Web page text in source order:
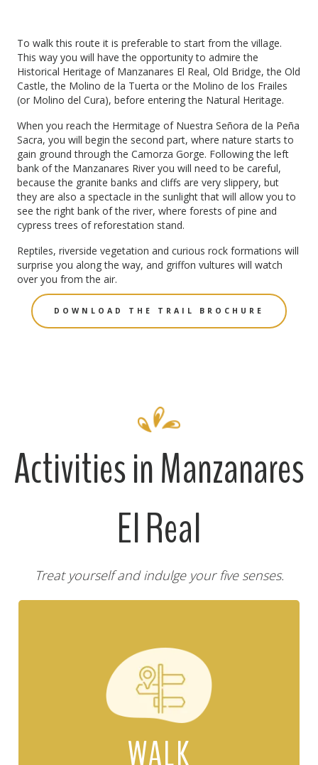
To walk this route it is preferable to start from the village.
This way you will have the opportunity to admire the
Historical Heritage of Manzanares El Real, Old Bridge, the Old
Castle, the Molino de la Tuerta or the Molino de los Frailes
(or Molino del Cura), before entering the Natural Heritage.
When you reach the Hermitage of Nuestra Señora de la Peña
Sacra, you will begin the second part, where nature starts to
gain ground through the Camorza Gorge. Following the left
bank of the Manzanares River you will need to be careful,
because the granite banks and cliffs are very slippery, but
they are also a spectacle in the sunlight that will allow you to
see the right bank of the river, where forests of pine and
cypress trees of reforestation stand.
Reptiles, riverside vegetation and curious rock formations will
surprise you along the way, and griffon vultures will watch
over you from the air.
DOWNLOAD THE TRAIL BROCHURE
Activities in Manzanares
El Real
Treat yourself and indulge your five senses.
WALK